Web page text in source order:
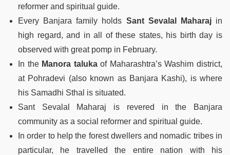
reformer and spiritual guide.
Every Banjara family holds Sant Sevalal Maharajin
high regard, and in all of these states, his birth day is
observed with great pomp in February.
In theManora talukaof Maharashtra’s Washim district,
at Pohradevi (also known as Banjara Kashi), is where
his Samadhi Sthal is situated.
Sant Sevalal Maharaj is revered in the Banjara
community as a social reformer and spiritual guide.
In order to help the forest dwellers and nomadic tribes in
particular, he travelled the entire nation with his